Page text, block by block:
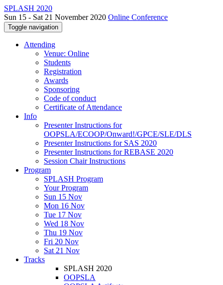
SPLASH 2020
Sun 15 - Sat 21 November 2020 Online Conference
Toggle navigation
Attending
Venue: Online
Students
Registration
Awards
Sponsoring
Code of conduct
Certificate of Attendance
Info
Presenter Instructions for
OOPSLA/ECOOP/Onward!/GPCE/SLE/DLS
Presenter Instructions for SAS 2020
Presenter Instructions for REBASE 2020
Session Chair Instructions
Program
SPLASH Program
Your Program
Sun 15 Nov
Mon 16 Nov
Tue 17 Nov
Wed 18 Nov
Thu 19 Nov
Fri 20 Nov
Sat 21 Nov
Tracks
SPLASH 2020
OOPSLA